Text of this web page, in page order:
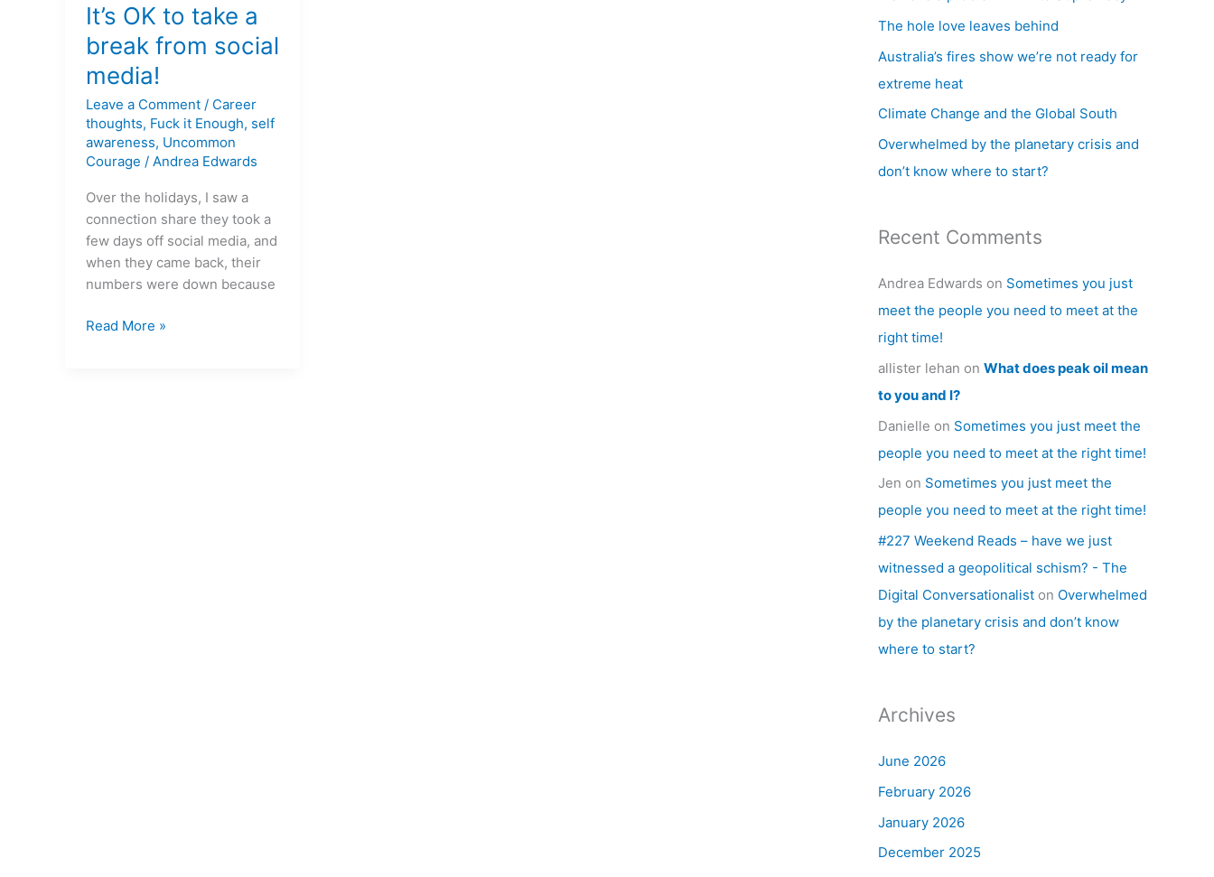
It’s OK to take a
break from social
media!
Leave a Comment / Career
thoughts, Fuck it Enough, self
awareness, Uncommon
Courage / Andrea Edwards
Over the holidays, I saw a
connection share they took a
few days off social media, and
when they came back, their
numbers were down because
OK
take
a
break
from
social
media!
Read More »
o
r
:
The hole love leaves behind
Australia’s fires show we’re not ready for
extreme heat
Climate Change and the Global South
Overwhelmed by the planetary crisis and
don’t know where to start?
Recent Comments
Andrea Edwards on Sometimes you just
meet the people you need to meet at the
right time!
allister lehan on What does peak oil mean
to you and I?
Danielle on Sometimes you just meet the
people you need to meet at the right time!
Jen on Sometimes you just meet the
people you need to meet at the right time!
#227 Weekend Reads – have we just
witnessed a geopolitical schism? - The
Digital Conversationalist on Overwhelmed
by the planetary crisis and don’t know
where to start?
Archives
June 2026
February 2026
January 2026
December 2025